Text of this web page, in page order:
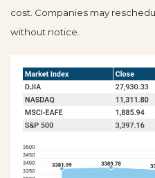
cost. Companies may
without notice.